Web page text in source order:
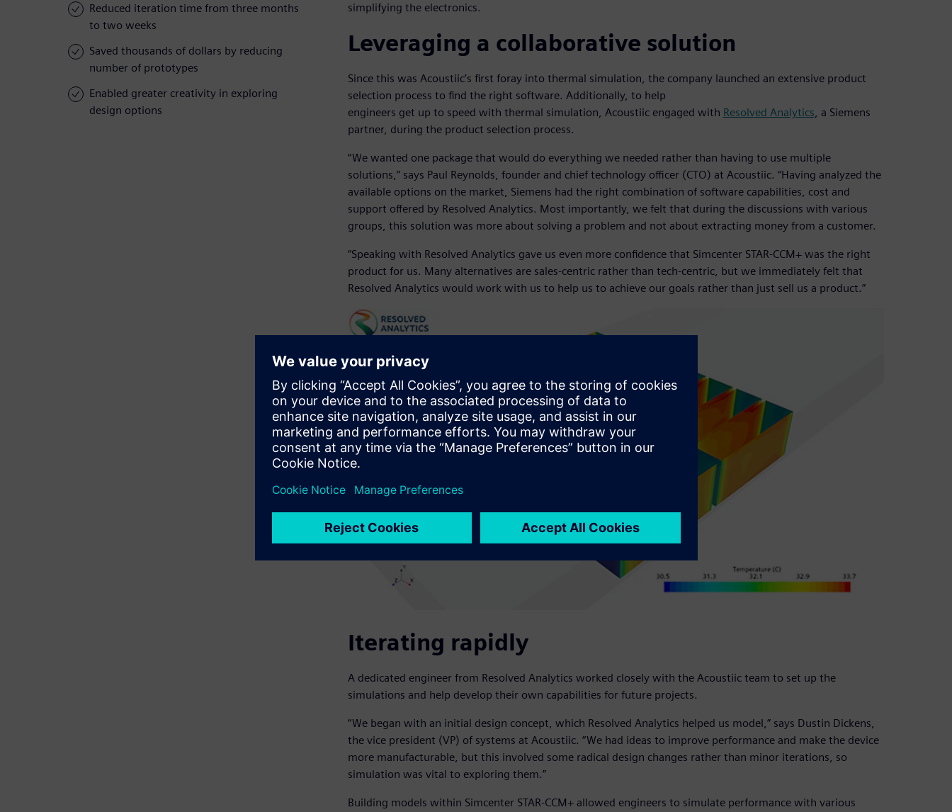
Reduced iteration time from three months
to two weeks
Saved thousands of dollars by reducing
number of prototypes
Enabled greater creativity in exploring
design options
simplifying the electronics.
Leveraging a collaborative solution
Since this was Acoustiic’s first foray into thermal simulation, the company launched an extensive product
selection process to find the right software. Additionally, to help
engineers get up to speed with thermal simulation, Acoustiic engaged with Resolved Analytics, a Siemens
partner, during the product selection process.
“We wanted one package that would do everything we needed rather than having to use multiple
solutions,” says Paul Reynolds, founder and chief technology officer (CTO) at Acoustiic. “Having analyzed the
available options on the market, Siemens had the right combination of software capabilities, cost and
support offered by Resolved Analytics. Most importantly, we felt that during the discussions with various
groups, this solution was more about solving a problem and not about extracting money from a customer.
“Speaking with Resolved Analytics gave us even more confidence that Simcenter STAR-CCM+ was the right
product for us. Many alternatives are sales-centric rather than tech-centric, but we immediately felt that
Resolved Analytics would work with us to help us to achieve our goals rather than just sell us a product.”
Iterating rapidly
A dedicated engineer from Resolved Analytics worked closely with the Acoustiic team to set up the
simulations and help develop their own capabilities for future projects.
“We began with an initial design concept, which Resolved Analytics helped us model,” says Dustin Dickens,
the vice president (VP) of systems at Acoustiic. “We had ideas to improve performance and make the device
more manufacturable, but this involved some radical design changes rather than minor iterations, so
simulation was vital to exploring them.”
Building models within Simcenter STAR-CCM+ allowed engineers to simulate performance with various